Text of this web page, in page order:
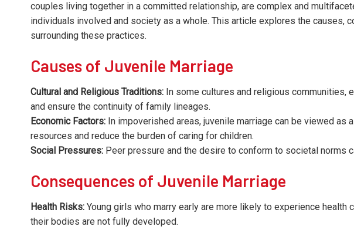
couples living together in a committed relationship, are complex and
individuals involved and society as a whole. This article explores the causes,
surrounding these practices.
Causes of Juvenile Marriage
Cultural and Religious Traditions: In some cultures and religious communities,
and ensure the continuity of family lineages.
Economic Factors: In impoverished areas, juvenile marriage can be viewed
resources and reduce the burden of caring for children.
Social Pressures: Peer pressure and the desire to conform to societal norms
Consequences of Juvenile Marriage
Health Risks: Young girls who marry early are more likely to experience health
their bodies are not fully developed.